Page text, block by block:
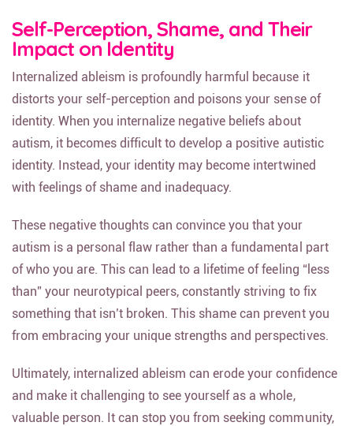
Self-Perception, Shame, and Their
Impact on Identity
Internalized ableism is profoundly harmful because it
distorts your self-perception and poisons your sense of
identity. When you internalize negative beliefs about
autism, it becomes difficult to develop a positive autistic
identity. Instead, your identity may become intertwined
with feelings of shame and inadequacy.
These negative thoughts can convince you that your
autism is a personal flaw rather than a fundamental part
of who you are. This can lead to a lifetime of feeling “less
than” your neurotypical peers, constantly striving to fix
something that isn’t broken. This shame can prevent you
from embracing your unique strengths and perspectives.
Ultimately, internalized ableism can erode your confidence
and make it challenging to see yourself as a whole,
valuable person. It can stop you from seeking community,